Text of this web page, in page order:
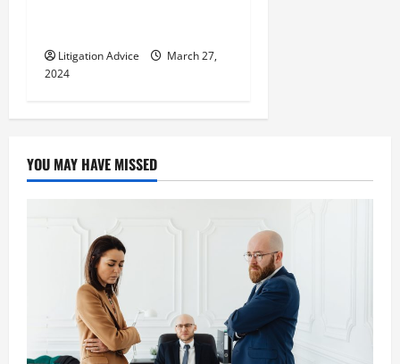
Litigation Advice
March 27,
2024
YOU MAY HAVE MISSED